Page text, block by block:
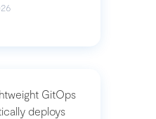
GitOps
deploys